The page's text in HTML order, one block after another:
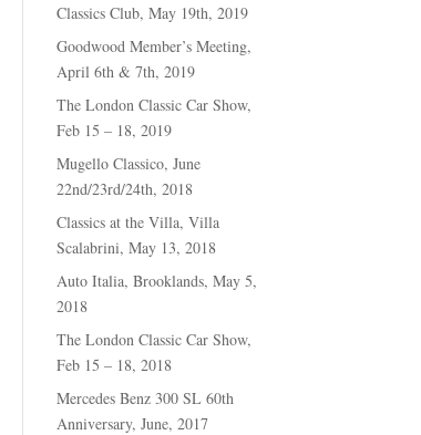
Classics Club, May 19th, 2019
Goodwood Member’s Meeting,
April 6th & 7th, 2019
The London Classic Car Show,
Feb 15 – 18, 2019
Mugello Classico, June
22nd/23rd/24th, 2018
Classics at the Villa, Villa
Scalabrini, May 13, 2018
Auto Italia, Brooklands, May 5,
2018
The London Classic Car Show,
Feb 15 – 18, 2018
Mercedes Benz 300 SL 60th
Anniversary, June, 2017